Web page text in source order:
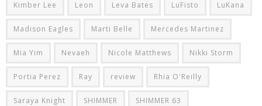
Kimber Lee Leon Leva Bates LuFisto LuKana
Madison Eagles Marti Belle Mercedes Martinez
Mia Yim Nevaeh Nicole Matthews Nikki Storm
Portia Perez Ray review Rhia O'Reilly
Saraya Knight SHIMMER SHIMMER 63